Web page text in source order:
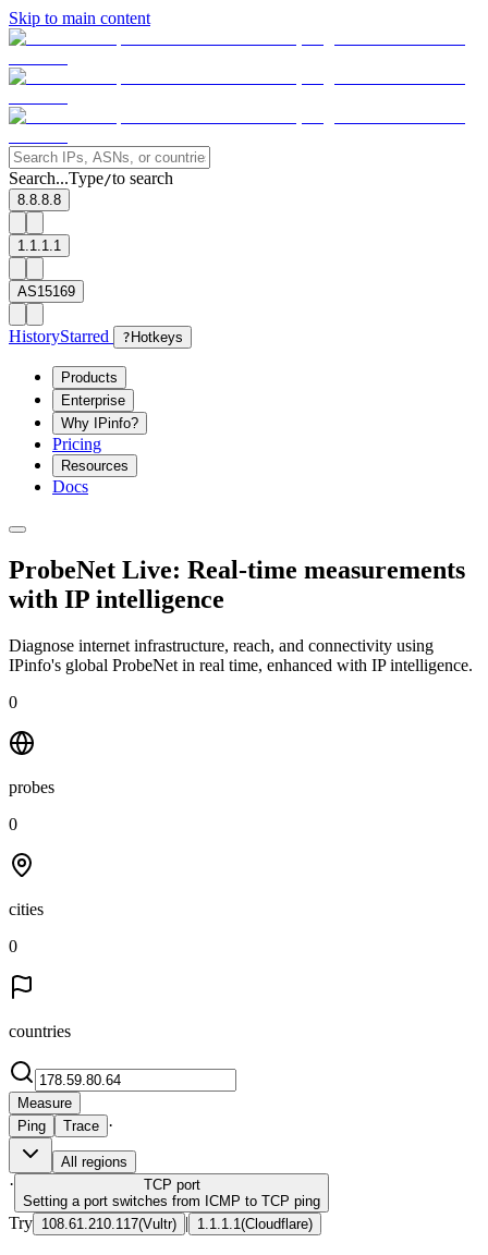
Skip to main content
Search...Type/to search
8.8.8.8
1.1.1.1
AS15169
HistoryStarred ? Hotkeys
Products
Enterprise
Why IPinfo?
Pricing
Resources
Docs
ProbeNet Live: Real-time measurements
with IP intelligence
Diagnose internet infrastructure, reach, and connectivity using
IPinfo's global ProbeNet in real time, enhanced with IP intelligence.
0
probes
0
cities
0
countries
Measure
Ping
Trace ·
All regions
· TCP port
Setting a port switches from ICMP to TCP ping
Try 108.61.210.117(Vultr) | 1.1.1.1 (Cloudflare)